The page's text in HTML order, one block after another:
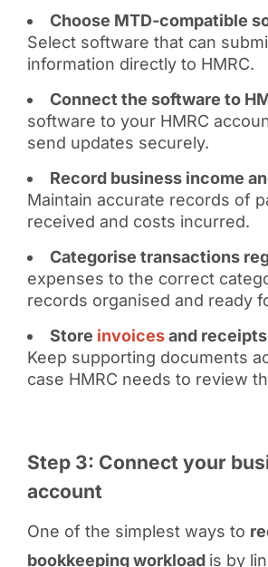
Choose MTD-compatible
Select software that can
information directly to HMRC.
Connect the software to
software to your HMRC
send updates securely.
Record business income
Maintain accurate records of
received and costs incurred.
Categorise transactions
expenses to the correct
records organised and ready
Store invoicesand
Keep supporting documents
case HMRC needs to review
Step 3: Connect your
account
One of the simplest ways to
bookkeeping workload is by